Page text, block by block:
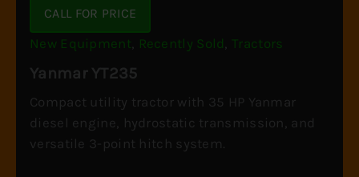
CALL FOR PRICE
New Equipment Recently Sold Tractors
Yanmar YT235
Compact utility tractor with 35 HP Yanmar
diesel engine, hydrostatic transmission, and
versatile 3-point hitch system.